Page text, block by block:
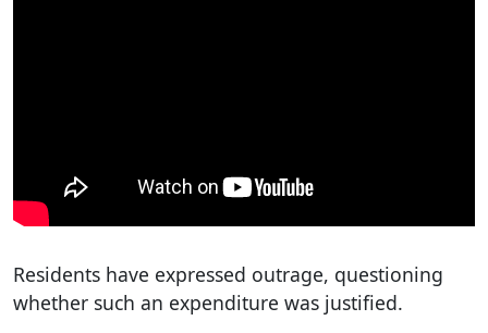
Residents have expressed outrage, questioning
whether such an expenditure was justified.